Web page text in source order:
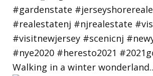
Walking in a winter